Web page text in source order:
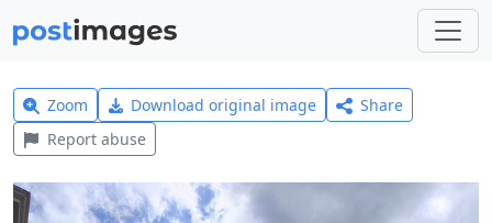
Zoom Download original image
Share
Report abuse